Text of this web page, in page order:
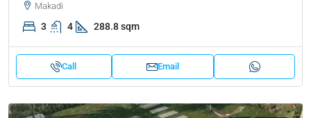
Makadi
3 4 288.8 sqm
Call Email